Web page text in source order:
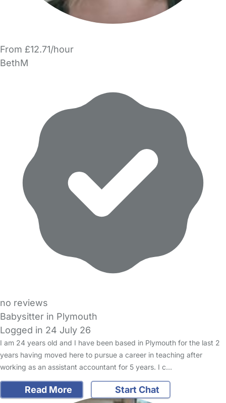
From £12.71/hour
BethM
no reviews
Babysitter in Plymouth
Logged in 24 July 26
I am 24 years old and I have been based in Plymouth for the last 2
years having moved here to pursue a career in teaching after
working as an assistant accountant for 5 years. I c…
Read More Start Chat